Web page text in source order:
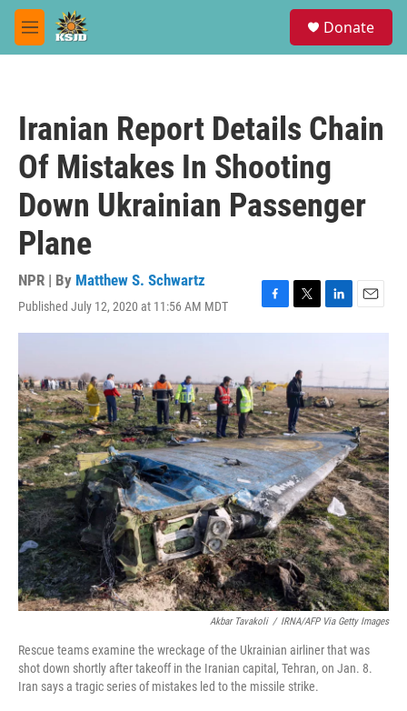
Skip to main content
M
e
Donate
Iranian Report Details Chain
Of Mistakes In Shooting
Down Ukrainian Passenger
Plane
NPR | By Matthew S. Schwartz
Published July 12, 2020 at 11:56 AM MDT
F
a
b
o
o
k
T
w
t
e
r
L
i
d
I
n
E
m
Akbar Tavakoli / IRNA/AFP Via Getty Images
Rescue teams examine the wreckage of the Ukrainian airliner that was
shot down shortly after takeoff in the Iranian capital, Tehran, on Jan. 8.
Iran says a tragic series of mistakes led to the missile strike.